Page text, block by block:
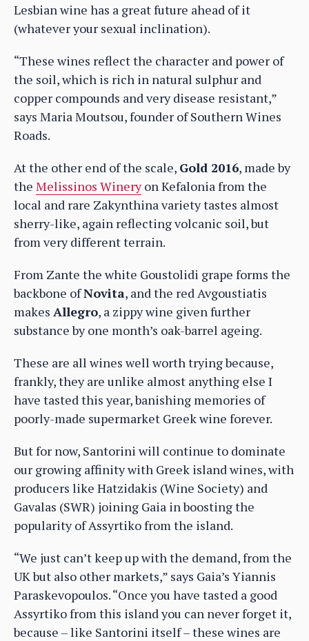
Lesbian wine has a great future ahead of it
(whatever your sexual inclination).
“These wines reflect the character and power of
the soil, which is rich in natural sulphur and
copper compounds and very disease resistant,”
says Maria Moutsou, founder of Southern Wines
Roads.
At the other end of the scale, Gold 2016, made by
the Melissinos Wineryon Kefalonia from the
local and rare Zakynthina variety tastes almost
sherry-like, again reflecting volcanic soil, but
from very different terrain.
From Zante the white Goustolidi grape forms the
backbone ofNovita, and the red Avgoustiatis
makes Allegro, a zippy wine given further
substance by one month’s oak-barrel ageing.
These are all wines well worth trying because,
frankly, they are unlike almost anything else I
have tasted this year, banishing memories of
poorly-made supermarket Greek wine forever.
But for now, Santorini will continue to dominate
our growing affinity with Greek island wines, with
producers like Hatzidakis (Wine Society) and
Gavalas (SWR) joining Gaia in boosting the
popularity of Assyrtiko from the island.
“We just can’t keep up with the demand, from the
UK but also other markets,” says Gaia’s Yiannis
Paraskevopoulos. “Once you have tasted a good
Assyrtiko from this island you can never forget it,
because – like Santorini itself – these wines are